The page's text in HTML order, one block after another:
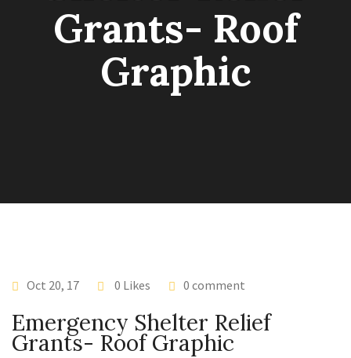
Grants- Roof
Graphic
Oct 20, 17 0 Likes 0 comment
Emergency Shelter Relief
Grants- Roof Graphic